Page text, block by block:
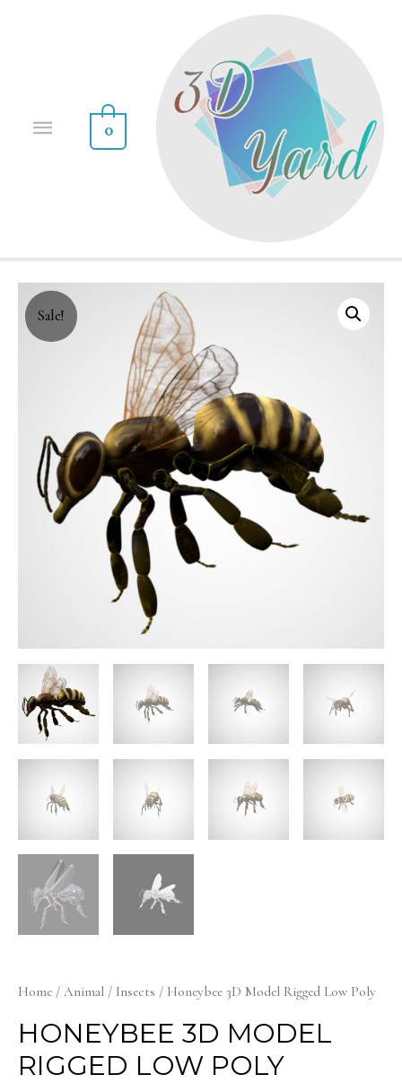
0
Sale!
Home / Animal / Insects / Honeybee 3D Model Rigged Low Poly
HONEYBEE 3D MODEL
RIGGED LOW POLY